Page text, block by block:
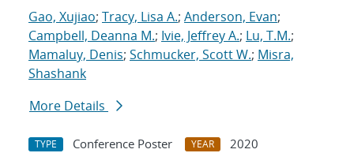
Gao, Xujiao; Tracy, Lisa A.; Anderson, Evan;
Campbell, Deanna M.; Ivie, Jeffrey A.; Lu, T.M.;
Mamaluy, Denis; Schmucker, Scott W.; Misra,
Shashank
More Details
TYPE Conference Poster YEAR
2020